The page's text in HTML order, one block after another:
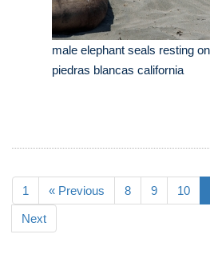
male elephant seals resting
piedras blancas california
1 « Previous 8 9 10
Next